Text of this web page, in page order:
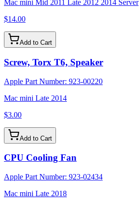
Mac mini Mid 2011 Late 2012 2014 Server
$14.00
Add to Cart
Screw, Torx T6, Speaker
Apple Part Number: 923-00220
Mac mini Late 2014
$3.00
Add to Cart
CPU Cooling Fan
Apple Part Number: 923-02434
Mac mini Late 2018